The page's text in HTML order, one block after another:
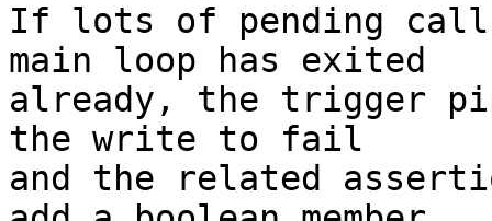
If lots of pending
main loop has exited
already, the trigger
the write to fail
and the related